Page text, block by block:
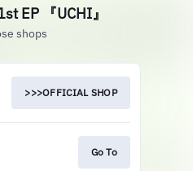
EP 『UCHI』
shops
>>>OFFICIAL SHOP
Go To